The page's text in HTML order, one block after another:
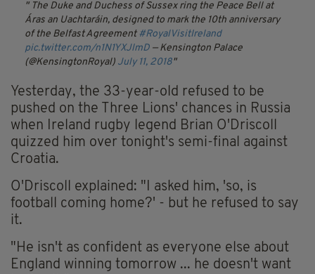
The Duke and Duchess of Sussex ring the Peace Bell at
Áras an Uachtaráin, designed to mark the 10th anniversary
of the Belfast Agreement #RoyalVisitIreland
pic.twitter.com/n1N1YXJlmD — Kensington Palace
(@KensingtonRoyal) July 11, 2018
Yesterday, the 33-year-old refused to be
pushed on the Three Lions' chances in Russia
when Ireland rugby legend Brian O'Driscoll
quizzed him over tonight's semi-final against
Croatia.
O'Driscoll explained: "I asked him, 'so, is
football coming home?' - but he refused to say
it.
"He isn't as confident as everyone else about
England winning tomorrow ... he doesn't want